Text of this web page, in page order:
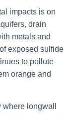
impacts is on
drain
metals and
exposed sulfide
to pollute
orange and
longwall